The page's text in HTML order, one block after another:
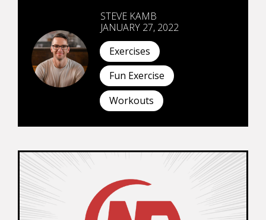
STEVE KAMB
JANUARY 27, 2022
Exercises
Fun Exercise
Workouts